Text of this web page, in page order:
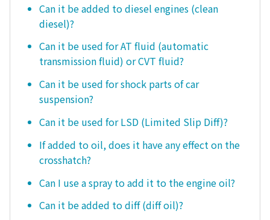
Can it be added to diesel engines (clean
diesel)?
Can it be used for AT fluid (automatic
transmission fluid) or CVT fluid?
Can it be used for shock parts of car
suspension?
Can it be used for LSD (Limited Slip Diff)?
If added to oil, does it have any effect on the
crosshatch?
Can I use a spray to add it to the engine oil?
Can it be added to diff (diff oil)?